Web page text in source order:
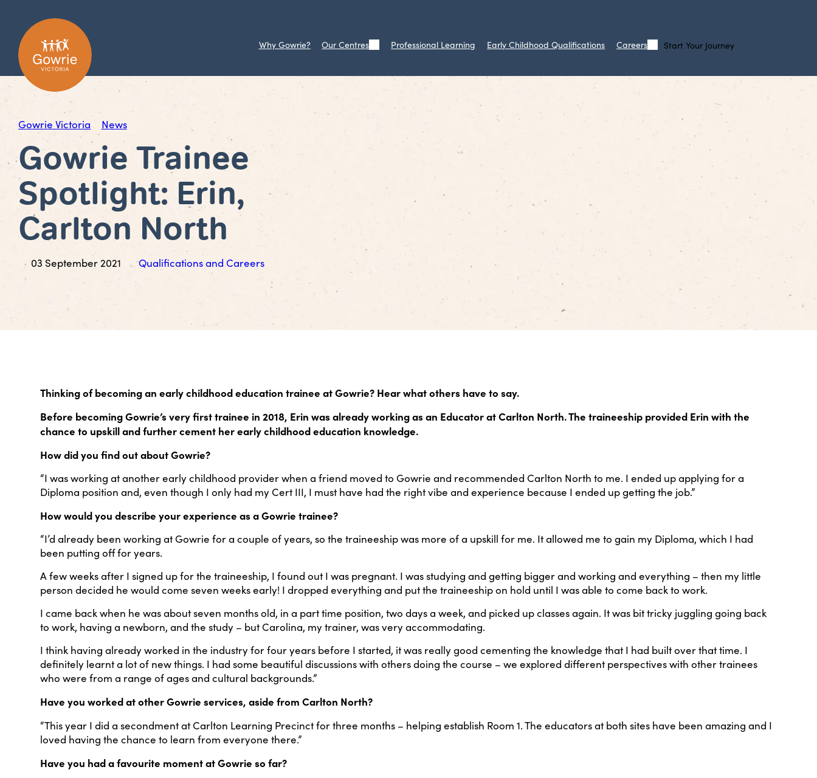
Why Gowrie? Our Centres Professional Learning Early Childhood Qualifications Careers Start Your Journey
Gowrie Victoria News
Gowrie Trainee
Spotlight: Erin,
Carlton North
03 September 2021 Qualifications and Careers
Thinking of becoming an early childhood education trainee at Gowrie? Hear what others have to say.
Before becoming Gowrie’s very first trainee in 2018, Erin was already working as an Educator at Carlton North. The traineeship provided Erin with the
chance to upskill and further cement her early childhood education knowledge.
How did you find out about Gowrie?
“I was working at another early childhood provider when a friend moved to Gowrie and recommended Carlton North to me. I ended up applying for a
Diploma position and, even though I only had my Cert III, I must have had the right vibe and experience because I ended up getting the job.”
How would you describe your experience as a Gowrie trainee?
“I’d already been working at Gowrie for a couple of years, so the traineeship was more of a upskill for me. It allowed me to gain my Diploma, which I had
been putting off for years.
A few weeks after I signed up for the traineeship, I found out I was pregnant. I was studying and getting bigger and working and everything – then my little
person decided he would come seven weeks early! I dropped everything and put the traineeship on hold until I was able to come back to work.
I came back when he was about seven months old, in a part time position, two days a week, and picked up classes again. It was bit tricky juggling going back
to work, having a newborn, and the study – but Carolina, my trainer, was very accommodating.
I think having already worked in the industry for four years before I started, it was really good cementing the knowledge that I had built over that time. I
definitely learnt a lot of new things. I had some beautiful discussions with others doing the course – we explored different perspectives with other trainees
who were from a range of ages and cultural backgrounds.”
Have you worked at other Gowrie services, aside from Carlton North?
“This year I did a secondment at Carlton Learning Precinct for three months – helping establish Room 1. The educators at both sites have been amazing and I
loved having the chance to learn from everyone there.”
Have you had a favourite moment at Gowrie so far?